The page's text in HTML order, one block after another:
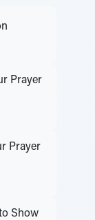
Prayer
Prayer
Show